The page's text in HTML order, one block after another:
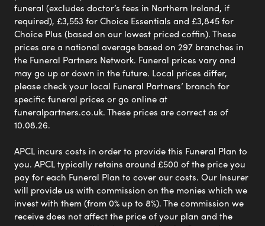
funeral (excludes doctor’s fees in Northern Ireland, if
required), £3,553 for Choice Essentials and £3,845 for
Choice Plus (based on our lowest priced coffin). These
prices are a national average based on 297 branches in
the Funeral Partners Network. Funeral prices vary and
may go up or down in the future. Local prices differ,
please check your local Funeral Partners’ branch for
specific funeral prices or go online at
funeralpartners.co.uk. These prices are correct as of
10.08.26.
APCL incurs costs in order to provide this Funeral Plan to
you. APCL typically retains around £500 of the price you
pay for each Funeral Plan to cover our costs. Our Insurer
will provide us with commission on the monies which we
invest with them (from 0% up to 8%). The commission we
receive does not affect the price of your plan and the